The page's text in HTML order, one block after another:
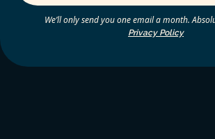
We’ll only send you one email a month.
Privacy Policy